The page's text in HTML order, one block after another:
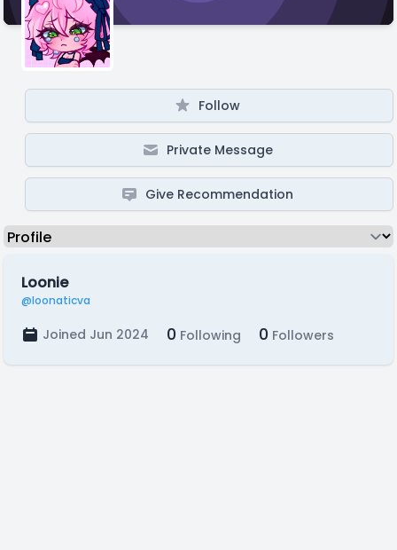
Follow
Private Message
Give Recommendation
Loonie
@loonaticva
Joined Jun 2024 0 Following 0 Followers